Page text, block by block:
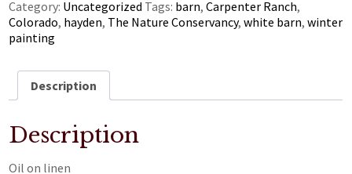
Category: Uncategorized Tags: barn,Carpenter Ranch,
Colorado, hayden, The Nature Conservancy,white barn,winter
painting
Description
Description
Oil on linen